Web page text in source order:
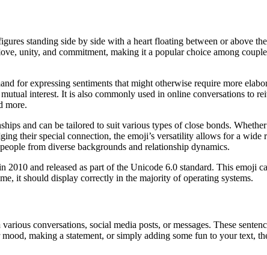
standing side by side with a heart floating between or above
unity, and commitment, making it a popular choice among
for expressing sentiments that might otherwise require more
interest. It is also commonly used in online conversations to
more.
and can be tailored to suit various types of close bonds.
their special connection, the emoji’s versatility allows for a wide
from diverse backgrounds and relationship dynamics.
and released as part of the Unicode 6.0 standard. This emoji
it should display correctly in the majority of operating systems.
conversations, social media posts, or messages. These
making a statement, or simply adding some fun to your text,